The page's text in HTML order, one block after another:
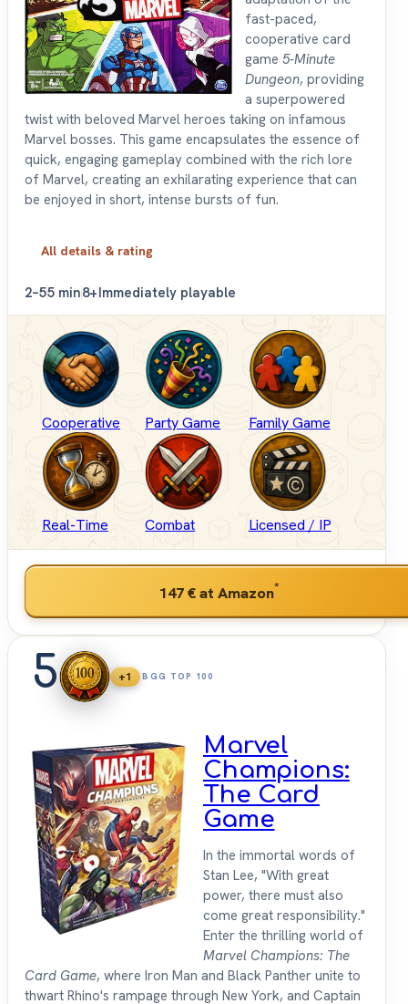
fast-paced,
cooperative card
game 5-Minute
Dungeon, providing
a superpowered
twist with beloved Marvel heroes taking on infamous
Marvel bosses. This game encapsulates the essence of
quick, engaging gameplay combined with the rich lore
of Marvel, creating an exhilarating experience that can
be enjoyed in short, intense bursts of fun.
All details & rating
2–55 min8+Immediately playable
Cooperative Party Game Family Game
Real-Time Combat Licensed / IP
147 €at Amazon*
5 +1 BGG TOP 100
Marvel
Champions:
The Card
Game
In the immortal words of
Stan Lee, "With great
power, there must also
come great responsibility."
Enter the thrilling world of
Marvel Champions: The
Card Game, where Iron Man and Black Panther unite to
thwart Rhino's rampage through New York, and Captain